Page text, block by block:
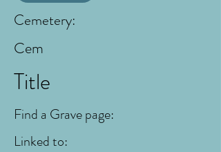
Cemetery:
Cem
Title
Find a Grave page:
Linked to: